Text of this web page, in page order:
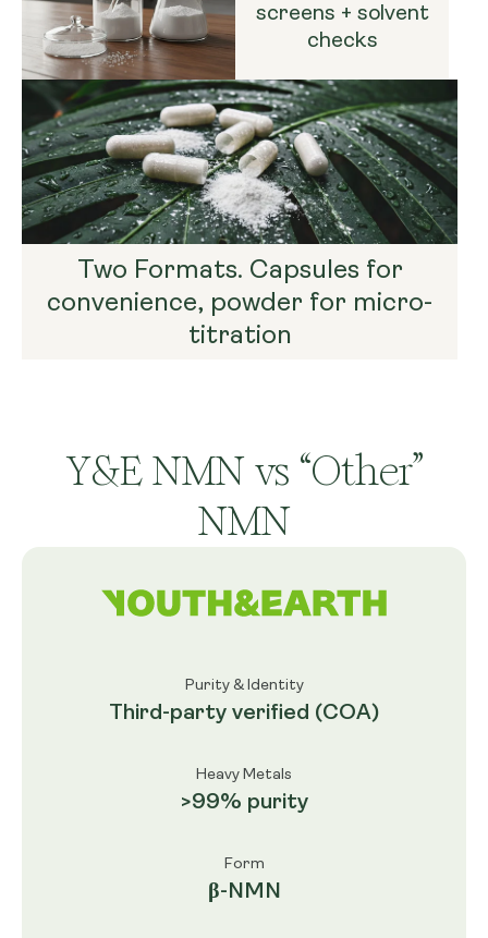
screens + solvent
checks
Two Formats. Capsules for
convenience, powder for micro-
titration
Y&E NMN vs “Other”
NMN
Purity & Identity
Third-party verified (COA)
Heavy Metals
>99% purity
Form
β-NMN